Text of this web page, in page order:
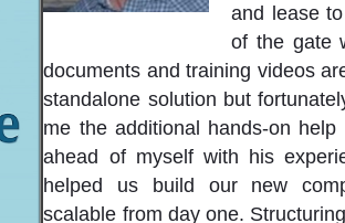
and lease
of the gate
documents and training videos
standalone solution but
me the additional hands-on
ahead of myself with his
helped us build our new
scalable from day one.